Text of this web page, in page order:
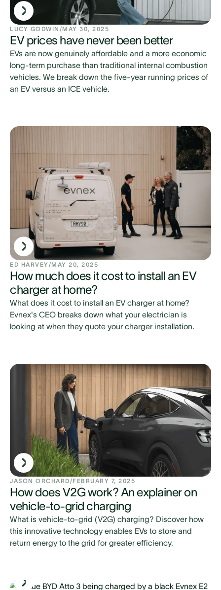
LUCY GODWIN /MAY 30, 2025
EV prices have never been better
EVs are now genuinely affordable and a more economic
long-term purchase than traditional internal combustion
vehicles. We break down the five-year running prices of
an EV versus an ICE vehicle.
ED HARVEY /MAY 20, 2025
How much does it cost to install an EV
charger at home?
What does it cost to install an EV charger at home?
Evnex's CEO breaks down what your electrician is
looking at when they quote your charger installation.
JASON ORCHARD/FEBRUARY 7, 2025
How does V2G work? An explainer on
vehicle-to-grid charging
What is vehicle-to-grid (V2G) charging? Discover how
this innovative technology enables EVs to store and
return energy to the grid for greater efficiency.